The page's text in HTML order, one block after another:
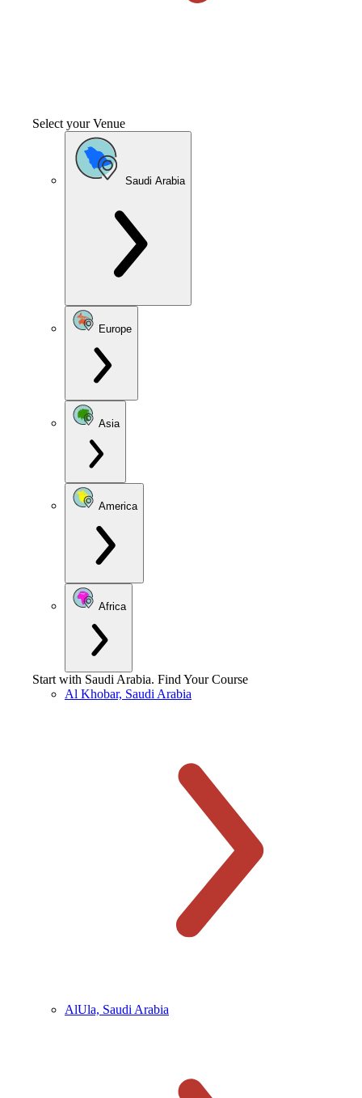
Select your Venue
Saudi Arabia
Europe
Asia
America
Africa
Start with Saudi Arabia. Find Your Course
Al Khobar, Saudi Arabia
AlUla, Saudi Arabia